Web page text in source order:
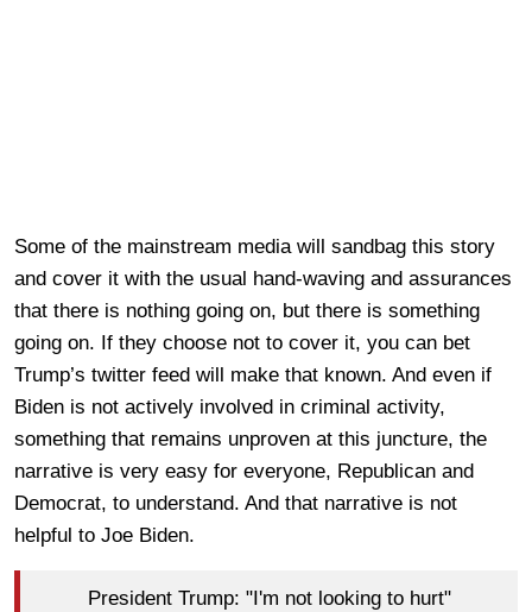
Some of the mainstream media will sandbag this story
and cover it with the usual hand-waving and assurances
that there is nothing going on, but there is something
going on. If they choose not to cover it, you can bet
Trump’s twitter feed will make that known. And even if
Biden is not actively involved in criminal activity,
something that remains unproven at this juncture, the
narrative is very easy for everyone, Republican and
Democrat, to understand. And that narrative is not
helpful to Joe Biden.
President Trump: "I'm not looking to hurt"